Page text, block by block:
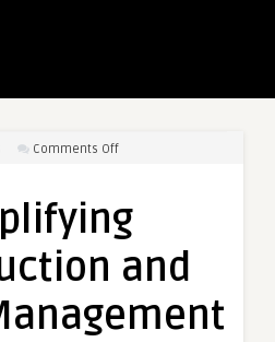
Comments Offon
and
Project
Management
and